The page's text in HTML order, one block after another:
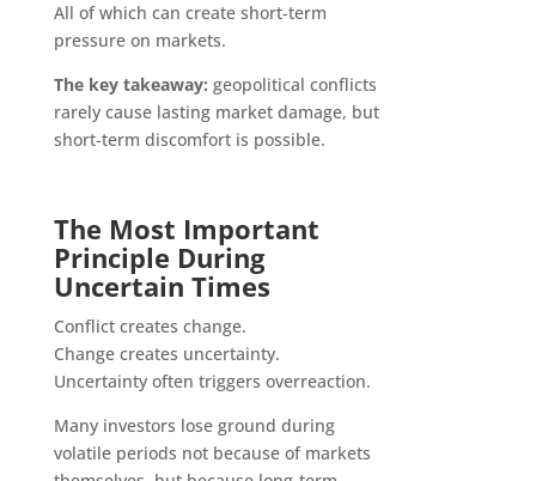
All of which can create short-term
pressure on markets.
The key takeaway: geopolitical conflicts
rarely cause lasting market damage, but
short-term discomfort is possible.
The Most Important
Principle During
Uncertain Times
Conflict creates change.
Change creates uncertainty.
Uncertainty often triggers overreaction.
Many investors lose ground during
volatile periods not because of markets